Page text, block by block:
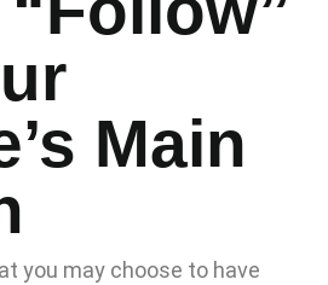
Main
you may choose to have